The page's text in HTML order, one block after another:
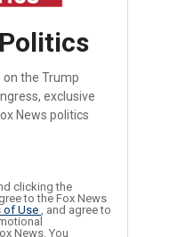
the Trump
exclusive
News politics
clicking the
to the Fox News
of Use, and agree to
News. You